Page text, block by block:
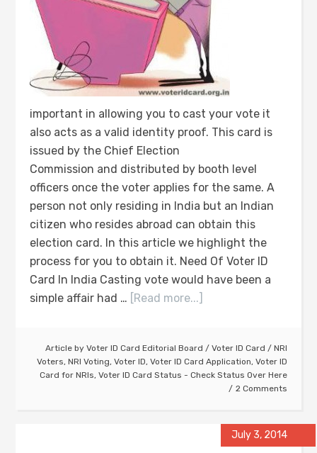
important in allowing you to cast your vote it
also acts as a valid identity proof. This card is
issued by the Chief Election
Commission and distributed by booth level
officers once the voter applies for the same. A
person not only residing in India but an Indian
citizen who resides abroad can obtain this
election card. In this article we highlight the
process for you to obtain it. Need Of Voter ID
Card In India Casting vote would have been a
simple affair had … [Read more...]
Article by Voter ID Card Editorial Board / Voter ID Card / NRI
Voters, NRI Voting, Voter ID, Voter ID Card Application, Voter ID
Card for NRIs, Voter ID Card Status - Check Status Over Here
2 Comments
July 3, 2014